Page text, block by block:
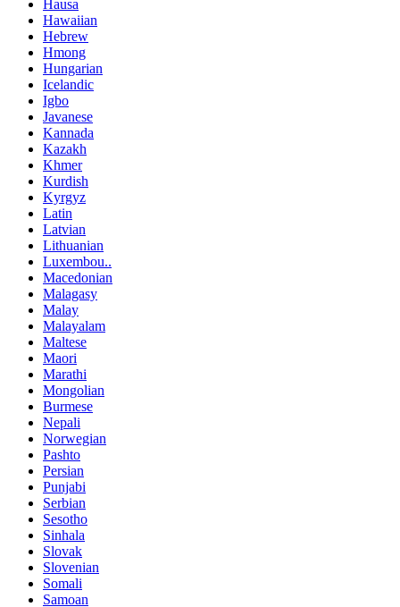
Hausa
Hawaiian
Hebrew
Hmong
Hungarian
Icelandic
Igbo
Javanese
Kannada
Kazakh
Khmer
Kurdish
Kyrgyz
Latin
Latvian
Lithuanian
Luxembou..
Macedonian
Malagasy
Malay
Malayalam
Maltese
Maori
Marathi
Mongolian
Burmese
Nepali
Norwegian
Pashto
Persian
Punjabi
Serbian
Sesotho
Sinhala
Slovak
Slovenian
Somali
Samoan